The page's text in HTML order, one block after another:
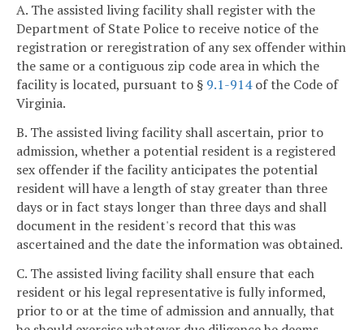
A. The assisted living facility shall register with the
Department of State Police to receive notice of the
registration or reregistration of any sex offender within
the same or a contiguous zip code area in which the
facility is located, pursuant to § 9.1-914of the Code of
Virginia.
B. The assisted living facility shall ascertain, prior to
admission, whether a potential resident is a registered
sex offender if the facility anticipates the potential
resident will have a length of stay greater than three
days or in fact stays longer than three days and shall
document in the resident's record that this was
ascertained and the date the information was obtained.
C. The assisted living facility shall ensure that each
resident or his legal representative is fully informed,
prior to or at the time of admission and annually, that